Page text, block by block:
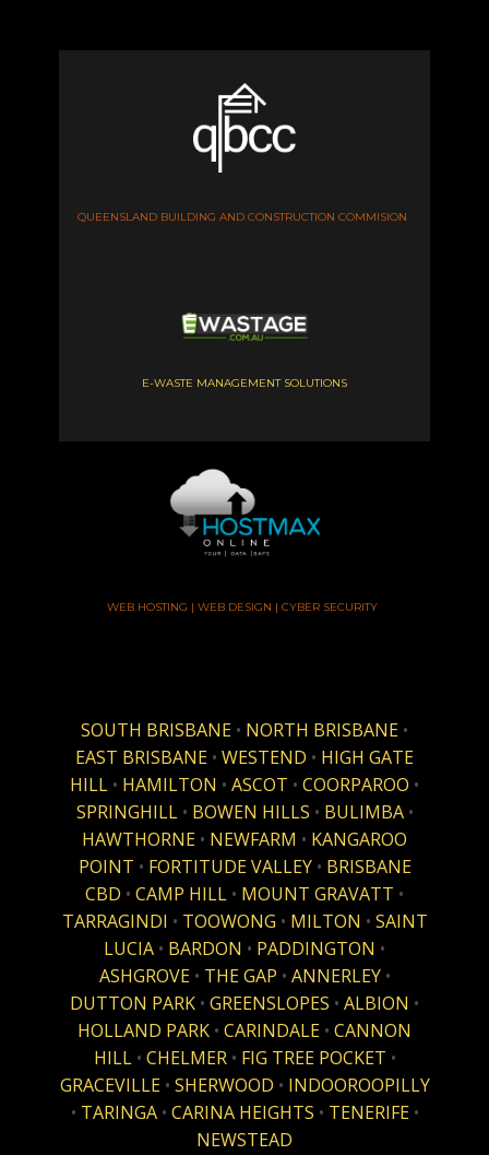
QUEENSLAND BUILDING AND CONSTRUCTION COMMISION
E-WASTE MANAGEMENT SOLUTIONS
WEB HOSTING | WEB DESIGN | CYBER SECURITY
SOUTH BRISBANE • NORTH BRISBANE •
EAST BRISBANE • WESTEND • HIGH GATE
HILL • HAMILTON • ASCOT • COORPAROO •
SPRINGHILL • BOWEN HILLS • BULIMBA •
HAWTHORNE • NEWFARM • KANGAROO
POINT • FORTITUDE VALLEY• BRISBANE
CBD • CAMP HILL • MOUNT GRAVATT •
TARRAGINDI • TOOWONG • MILTON • SAINT
LUCIA • BARDON • PADDINGTON •
ASHGROVE • THE GAP • ANNERLEY •
DUTTON PARK • GREENSLOPES • ALBION •
HOLLAND PARK • CARINDALE • CANNON
HILL• CHELMER • FIG TREE POCKET •
GRACEVILLE • SHERWOOD • INDOOROOPILLY
• TARINGA • CARINA HEIGHTS • TENERIFE •
NEWSTEAD